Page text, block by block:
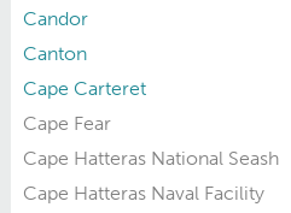
Candor
Canton
Cape Carteret
Cape Fear
Cape Hatteras National Seash
Cape Hatteras Naval Facility